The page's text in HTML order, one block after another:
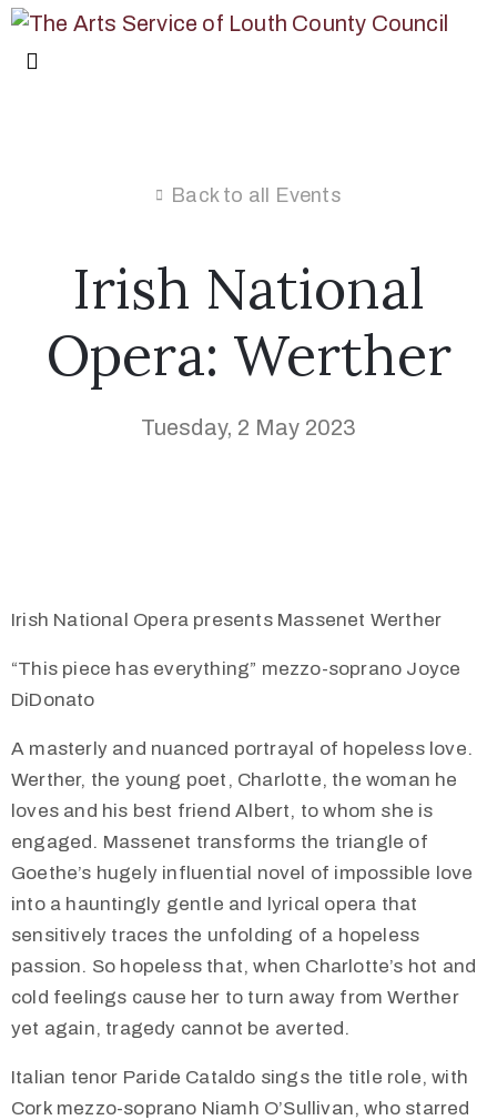
Back to all Events
Irish National
Opera: Werther
Tuesday, 2 May 2023
Irish National Opera presents Massenet Werther
“This piece has everything” mezzo-soprano Joyce
DiDonato
A masterly and nuanced portrayal of hopeless love.
Werther, the young poet, Charlotte, the woman he
loves and his best friend Albert, to whom she is
engaged. Massenet transforms the triangle of
Goethe’s hugely influential novel of impossible love
into a hauntingly gentle and lyrical opera that
sensitively traces the unfolding of a hopeless
passion. So hopeless that, when Charlotte’s hot and
cold feelings cause her to turn away from Werther
yet again, tragedy cannot be averted.
Italian tenor Paride Cataldo sings the title role, with
Cork mezzo-soprano Niamh O’Sullivan, who starred